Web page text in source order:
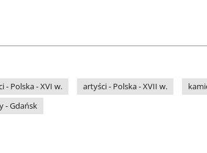
- Polska - XVI w. artyści - Polska - XVII w.
- Gdańsk